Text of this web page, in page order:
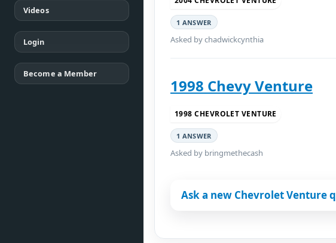
Videos
Login
Become a Member
1 ANSWER
Asked by chadwickcynthia
1998 Chevy Venture
1998 CHEVROLET VENTURE
1 ANSWER
Asked by bringmethecash
Ask a new Chevrolet Venture